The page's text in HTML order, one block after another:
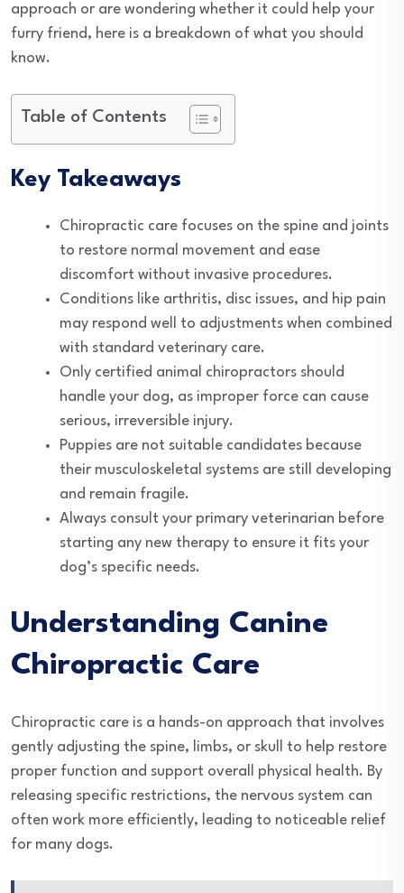
approach or are wondering whether it could help your
furry friend, here is a breakdown of what you should
know.
Table of Contents
Key Takeaways
Chiropractic care focuses on the spine and joints
to restore normal movement and ease
discomfort without invasive procedures.
Conditions like arthritis, disc issues, and hip pain
may respond well to adjustments when combined
with standard veterinary care.
Only certified animal chiropractors should
handle your dog, as improper force can cause
serious, irreversible injury.
Puppies are not suitable candidates because
their musculoskeletal systems are still developing
and remain fragile.
Always consult your primary veterinarian before
starting any new therapy to ensure it fits your
dog’s specific needs.
Understanding Canine
Chiropractic Care
Chiropractic care is a hands-on approach that involves
gently adjusting the spine, limbs, or skull to help restore
proper function and support overall physical health. By
releasing specific restrictions, the nervous system can
often work more efficiently, leading to noticeable relief
for many dogs.